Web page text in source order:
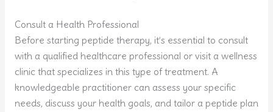
Consult a Health Professional
Before starting peptide therapy, it’s essential to consult
with a qualified healthcare professional or visit a wellness
clinic that specializes in this type of treatment. A
knowledgeable practitioner can assess your specific
needs, discuss your health goals, and tailor a peptide plan